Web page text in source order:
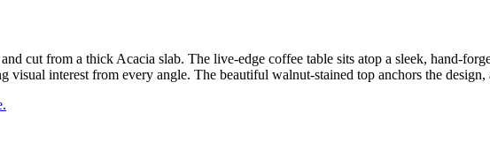
cut from a thick Acacia slab. The live-edge coffee table sits atop a sleek, hand-
visual interest from every angle. The beautiful walnut-stained top anchors the